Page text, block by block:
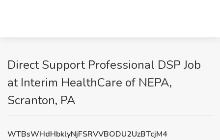
Direct Support Professional DSP Job
at Interim HealthCare of NEPA,
Scranton, PA
WTBsWHdHbklyNjFSRVVBODU2UzBTcjM4